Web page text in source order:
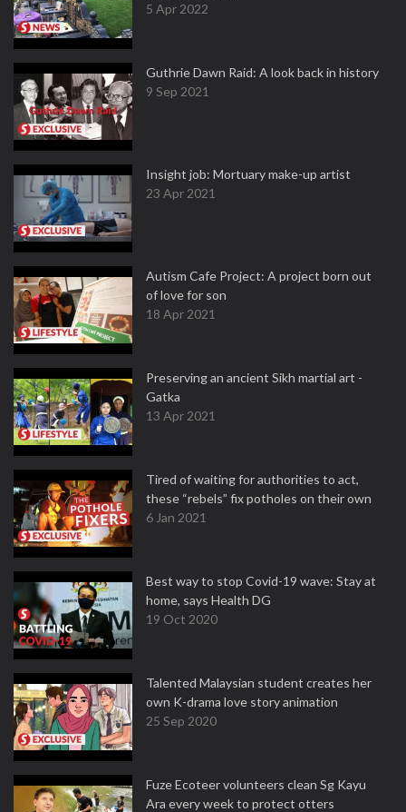
5 Apr 2022
Guthrie Dawn Raid: A look back in history
9 Sep 2021
Insight job: Mortuary make-up artist
23 Apr 2021
Autism Cafe Project: A project born out
of love for son
18 Apr 2021
Preserving an ancient Sikh martial art -
Gatka
13 Apr 2021
Tired of waiting for authorities to act,
these “rebels” fix potholes on their own
6 Jan 2021
Best way to stop Covid-19 wave: Stay at
home, says Health DG
19 Oct 2020
Talented Malaysian student creates her
own K-drama love story animation
25 Sep 2020
Fuze Ecoteer volunteers clean Sg Kayu
Ara every week to protect otters